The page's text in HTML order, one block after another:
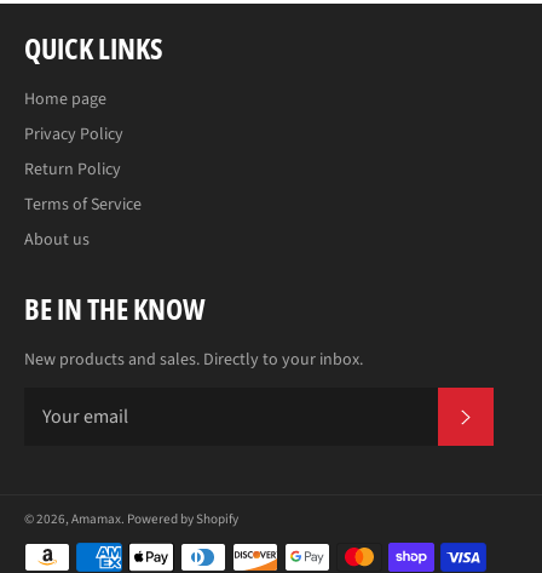
QUICK LINKS
Home page
Privacy Policy
Return Policy
Terms of Service
About us
BE IN THE KNOW
New products and sales. Directly to your inbox.
© 2026, Amamax. Powered by Shopify
Payment
methods